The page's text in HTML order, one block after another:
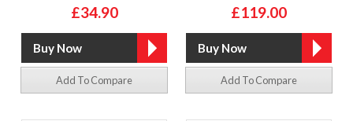
£34.90
Add To Compare
£119.00
Add To Compare